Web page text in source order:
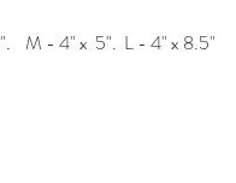
M - 4" x 5". L - 4" x 8.5"